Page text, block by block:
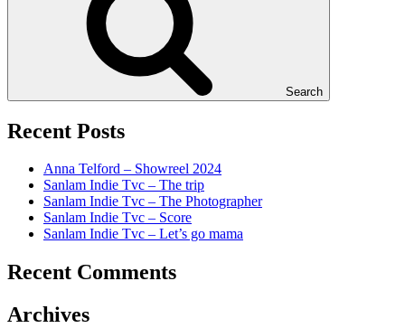
Search
Recent Posts
Anna Telford – Showreel 2024
Sanlam Indie Tvc – The trip
Sanlam Indie Tvc – The Photographer
Sanlam Indie Tvc – Score
Sanlam Indie Tvc – Let’s go mama
Recent Comments
Archives